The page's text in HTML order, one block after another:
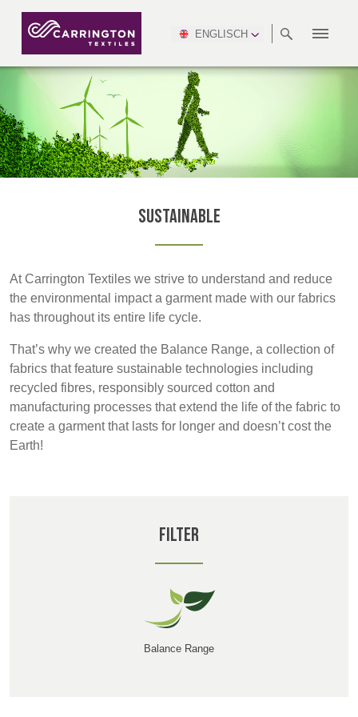
ENGLISCH
ABOUT PRODUCTION
PINCROFT
CTI
MGC
TEAMS
PARTNERS
CERTIFICATIONS
RANGES
WORKWEAR
FLAME RETARDANT
DEFENCE
WATERPROOF
INDUSTRY
HEALTHCARE
MANUFACTURING
HOSPITALITY &
LEISURE
MEETING
STANDARDS
ENVIRONMENT
SUSTAINABILITY
REPORT
NEWSROOM VIDEOS
DOWNLOADS
DSEI
NSC
SAFETY
CONGRESS
& EXPO
INTERSEC
2026
FUTURE FORCES
AFRICA &
MIDDLE
EAST
NORTH
AMERICA
SOUTH
ASIA
AUSTRALIA &
MONTENEGRO &
MACEDONIA
CZECH
REP,
&
SLOVAKIA
ESTONIA,
LITHUANIA
FINLAND
TURKEY
Sustainable
At Carrington Textiles we strive to understand and reduce
the environmental impact a garment made with our fabrics
has throughout its entire life cycle.
That’s why we created the Balance Range, a collection of
fabrics that feature sustainable technologies including
recycled fibres, responsibly sourced cotton and
manufacturing processes that extend the life of the fabric to
create a garment that lasts for longer and doesn’t cost the
Earth!
Filter
Balance Range